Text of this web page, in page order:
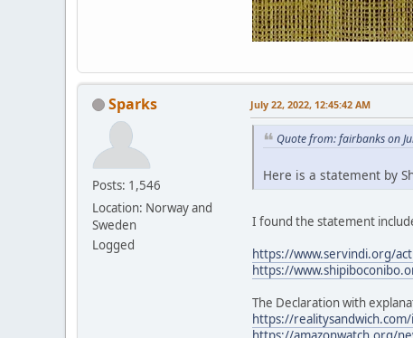
Sparks
Posts: 1,546
Location: Norway and
Sweden
Logged
July 22, 2022, 12:45:42 AM
Quote from: fairbanks on
Here is a statement by
I found the statement
https://www.servindi.org/
https://
The Declaration with
https://